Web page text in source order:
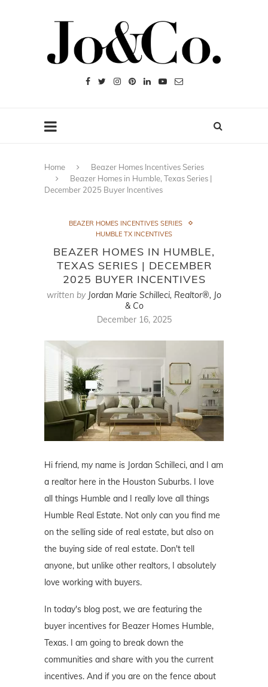
Home
Beazer Homes Incentives Series
Beazer Homes in Humble, Texas Series |
December 2025 Buyer Incentives
BEAZER HOMES INCENTIVES SERIES
HUMBLE TX INCENTIVES
BEAZER HOMES IN HUMBLE,
TEXAS SERIES | DECEMBER
2025 BUYER INCENTIVES
written by Jordan Marie Schilleci, Realtor®, Jo
& Co
December 16, 2025
Hi friend, my name is Jordan Schilleci, and I am
a realtor here in the Houston Suburbs. I love
all things Humble and I really love all things
Humble Real Estate. Not only can you find me
on the selling side of real estate, but also on
the buying side of real estate. Don't tell
anyone, but unlike other realtors, I absolutely
love working with buyers.
In today's blog post, we are featuring the
buyer incentives for Beazer Homes Humble,
Texas. I am going to break down the
communities and share with you the current
incentives. And if you are on the fence about